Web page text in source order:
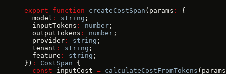
export function createCostSpan (params :
{
  model
: string ;
  inputTokens
: number ;
  outputTokens
: number ;
  provider
: string ;
  tenant
: string ;
  feature
: string ;
}) : CostSpan {
  const
inputCost = calculateCostFromTokens